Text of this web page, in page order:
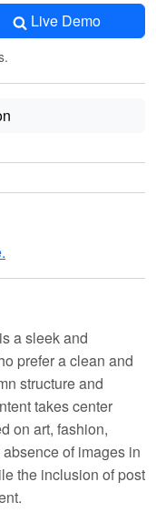
Live Demo
a sleek and
prefer a clean and
structureand
takes center
on art, fashion,
of images in
the inclusion of post